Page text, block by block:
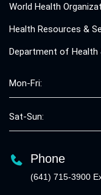
World Health
Health Resources &
Department of Health
Mon-Fri:
Sat-Sun:
Phone
(641) 715-3900